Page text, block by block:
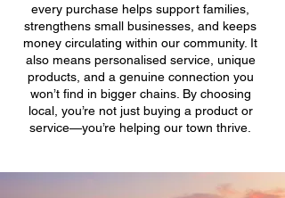
every purchase helps support families,
strengthens small businesses, and keeps
money circulating within our community. It
also means personalised service, unique
products, and a genuine connection you
won’t find in bigger chains. By choosing
local, you’re not just buying a product or
service—you’re helping our town thrive.